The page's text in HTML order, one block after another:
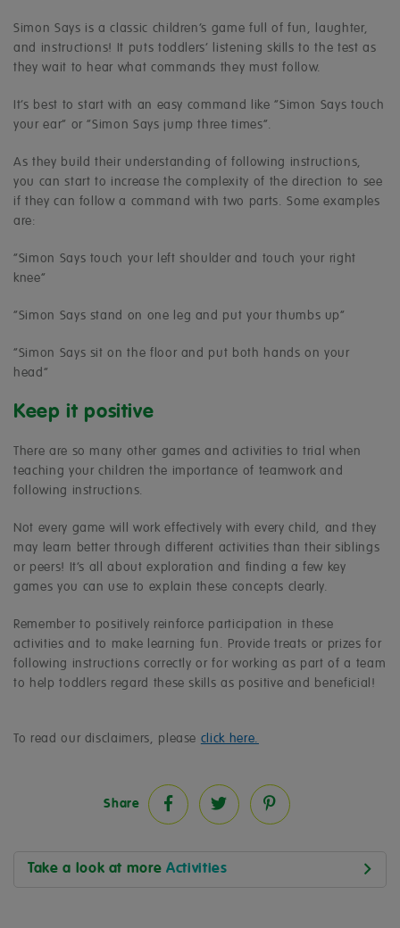
Simon Says is a classic children’s game full of fun, laughter,
and instructions! It puts toddlers’ listening skills to the test as
they wait to hear what commands they must follow.
It’s best to start with an easy command like “Simon Says touch
your ear” or “Simon Says jump three times”.
As they build their understanding of following instructions,
you can start to increase the complexity of the direction to see
if they can follow a command with two parts. Some examples
are:
“Simon Says touch your left shoulder and touch your right
knee”
“Simon Says stand on one leg and put your thumbs up”
“Simon Says sit on the floor and put both hands on your
head”
Keep it positive
There are so many other games and activities to trial when
teaching your children the importance of teamwork and
following instructions.
Not every game will work effectively with every child, and they
may learn better through different activities than their siblings
or peers! It’s all about exploration and finding a few key
games you can use to explain these concepts clearly.
Remember to positively reinforce participation in these
activities and to make learning fun. Provide treats or prizes for
following instructions correctly or for working as part of a team
to help toddlers regard these skills as positive and beneficial!
To read our disclaimers, please click here.
Share
Take a look at more Activities